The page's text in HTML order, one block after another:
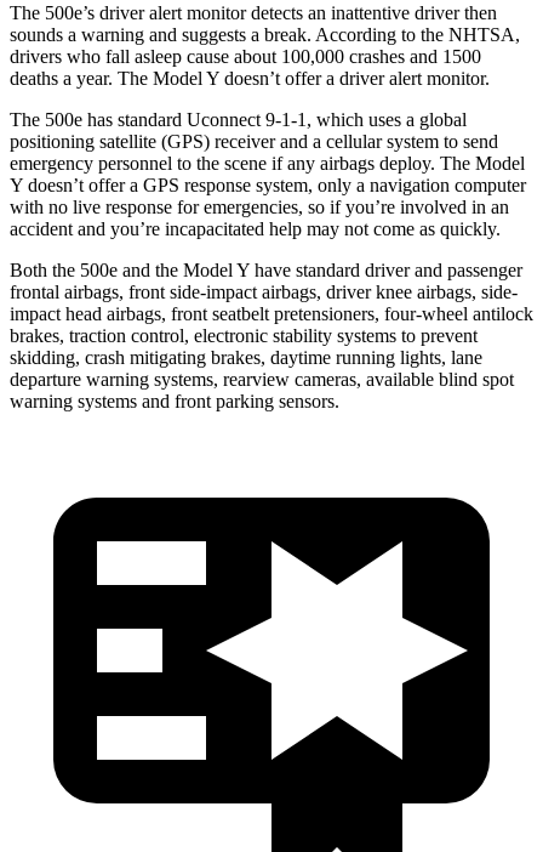
The 500e’s driver alert monitor detects an inattentive driver then
sounds a warning and suggests a break. According to the NHTSA,
drivers who fall asleep cause about 100,000 crashes and 1500
deaths a year. The Model Y doesn’t offer a driver alert monitor.
The 500e has standard Uconnect 9-1-1, which uses a global
positioning satellite (GPS) receiver and a cellular system to send
emergency personnel to the scene if any airbags deploy. The Model
Y doesn’t offer a GPS response system, only a navigation computer
with no live response for emergencies, so if you’re involved in an
accident and you’re incapacitated help may not come as quickly.
Both the 500e and the Model Y have standard driver and passenger
frontal airbags, front side-impact airbags, driver knee airbags, side-
impact head airbags, front seatbelt pretensioners, four-wheel antilock
brakes, traction control, electronic stability systems to prevent
skidding, crash mitigating brakes, daytime running lights, lane
departure warning systems, rearview cameras, available blind spot
warning systems and front parking sensors.